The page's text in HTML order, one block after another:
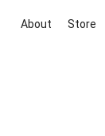
About Store